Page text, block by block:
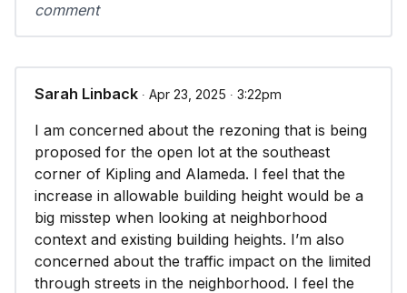
comment
Sarah Linback ∙ Apr 23, 2025 ∙ 3:22pm
I am concerned about the rezoning that is being
proposed for the open lot at the southeast
corner of Kipling and Alameda. I feel that the
increase in allowable building height would be a
big misstep when looking at neighborhood
context and existing building heights. I’m also
concerned about the traffic impact on the limited
through streets in the neighborhood. I feel the